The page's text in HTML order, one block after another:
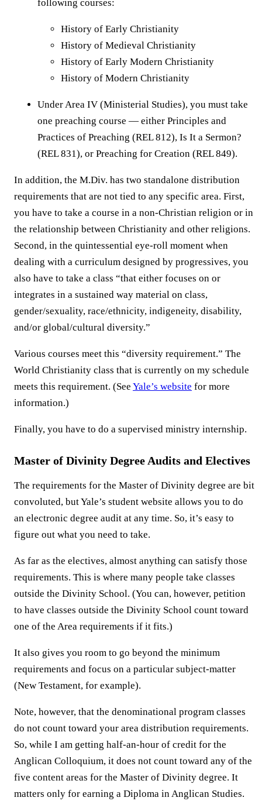
following courses:
History of Early Christianity
History of Medieval Christianity
History of Early Modern Christianity
History of Modern Christianity
Under Area IV (Ministerial Studies), you must take
one preaching course — either Principles and
Practices of Preaching (REL 812), Is It a Sermon?
(REL 831), or Preaching for Creation (REL 849).
In addition, the M.Div. has two standalone distribution
requirements that are not tied to any specific area. First,
you have to take a course in a non-Christian religion or in
the relationship between Christianity and other religions.
Second, in the quintessential eye-roll moment when
dealing with a curriculum designed by progressives, you
also have to take a class “that either focuses on or
integrates in a sustained way material on class,
gender/sexuality, race/ethnicity, indigeneity, disability,
and/or global/cultural diversity.”
Various courses meet this “diversity requirement.” The
World Christianity class that is currently on my schedule
meets this requirement. (See Yale’s website for more
information.)
Finally, you have to do a supervised ministry internship.
Master of Divinity Degree Audits and Electives
The requirements for the Master of Divinity degree are bit
convoluted, but Yale’s student website allows you to do
an electronic degree audit at any time. So, it’s easy to
figure out what you need to take.
As far as the electives, almost anything can satisfy those
requirements. This is where many people take classes
outside the Divinity School. (You can, however, petition
to have classes outside the Divinity School count toward
one of the Area requirements if it fits.)
It also gives you room to go beyond the minimum
requirements and focus on a particular subject-matter
(New Testament, for example).
Note, however, that the denominational program classes
do not count toward your area distribution requirements.
So, while I am getting half-an-hour of credit for the
Anglican Colloquium, it does not count toward any of the
five content areas for the Master of Divinity degree. It
matters only for earning a Diploma in Anglican Studies.